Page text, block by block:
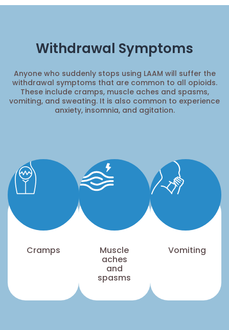
Withdrawal Symptoms
Anyone who suddenly stops using LAAM will suffer the
withdrawal symptoms that are common to all opioids.
These include cramps, muscle aches and spasms,
vomiting, and sweating. It is also common to experience
anxiety, insomnia, and agitation.
Cramps Muscle
aches
and
spasms
Vomiting